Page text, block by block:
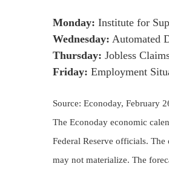
Monday: Institute for
Wednesday: Automated
Thursday: Jobless
Friday: Employment
Source: Econoday, February
The Econoday economic
Federal Reserve officials.
may not materialize. The